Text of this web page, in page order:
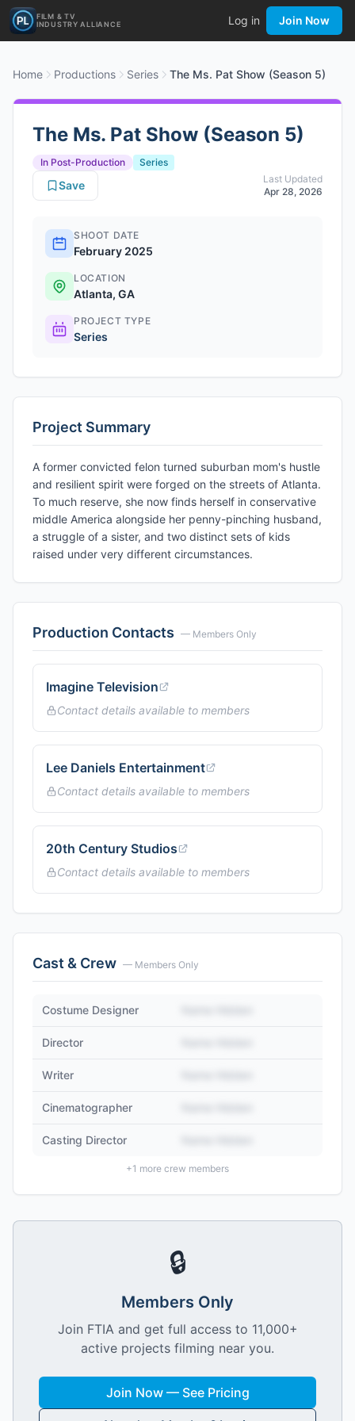
FILM & TV
INDUSTRY ALLIANCE
Log in Join Now
Home Productions Series The Ms. Pat Show (Season 5)
The Ms. Pat Show (Season 5)
In Post-Production
Series
Last Updated
Apr 28, 2026
Save
SHOOT DATE
February 2025
LOCATION
Atlanta, GA
PROJECT TYPE
Series
Project Summary
A former convicted felon turned suburban mom's hustle
and resilient spirit were forged on the streets of Atlanta.
To much reserve, she now finds herself in conservative
middle America alongside her penny-pinching husband,
a struggle of a sister, and two distinct sets of kids
raised under very different circumstances.
Production Contacts — Members Only
Imagine Television
Contact details available to members
Lee Daniels Entertainment
Contact details available to members
20th Century Studios
Contact details available to members
Cast & Crew — Members Only
Costume Designer
Director
Writer
Cinematographer
Casting Director
+1 more crew members
🔒
Members Only
Join FTIA and get full access to 11,000+
active projects filming near you.
Join Now — See Pricing